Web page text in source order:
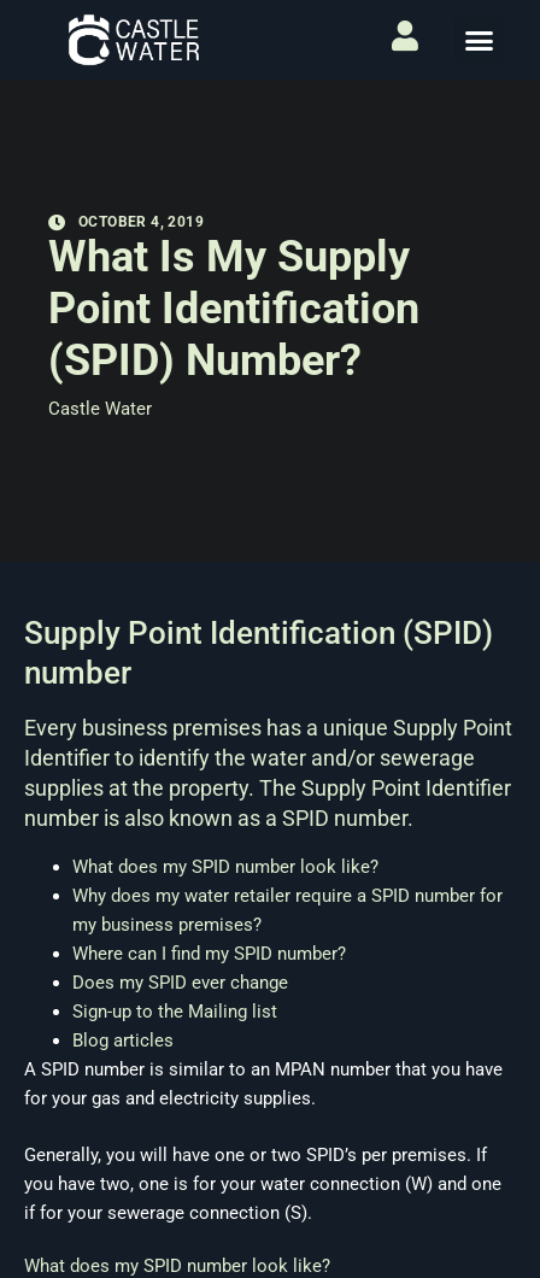
OCTOBER 4, 2019
What Is My Supply
Point Identification
(SPID) Number?
Castle Water
Supply Point Identification (SPID)
number
Every business premises has a unique Supply Point
Identifier to identify the water and/or sewerage
supplies at the property. The Supply Point Identifier
number is also known as a SPID number.
What does my SPID number look like?
Why does my water retailer require a SPID number for
my business premises?
Where can I find my SPID number?
Does my SPID ever change
Sign-up to the Mailing list
Blog articles
A SPID number is similar to an MPAN number that you have
for your gas and electricity supplies.
Generally, you will have one or two SPID’s per premises. If
you have two, one is for your water connection (W) and one
if for your sewerage connection (S).
What does my SPID number look like?